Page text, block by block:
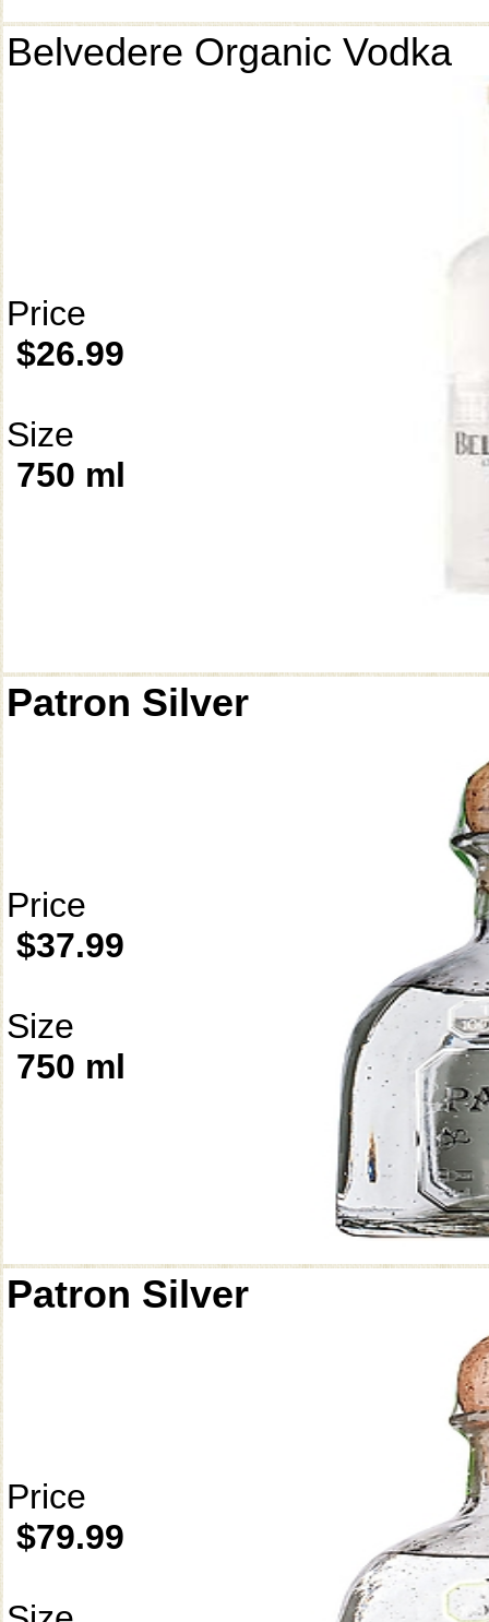
Belvedere Organic Vodka
Price
$26.99
Size
750 ml
Patron Silver
Price
$37.99
Size
750 ml
Patron Silver
Price
$79.99